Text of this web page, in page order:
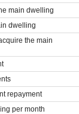
main dwelling
dwelling
the main
repayment
per month